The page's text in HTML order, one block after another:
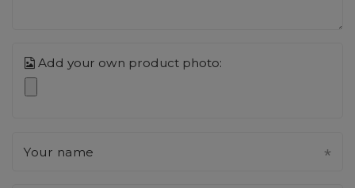
Add your own product photo:
Your name